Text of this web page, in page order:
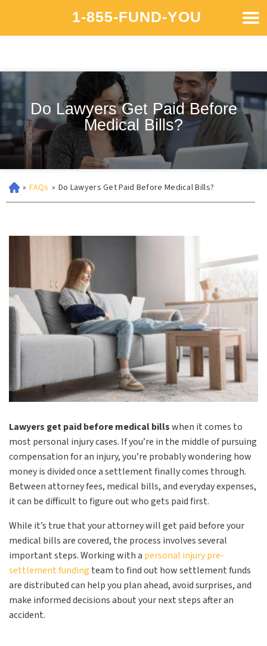
1-855-FUND-YOU
Do Lawyers Get Paid Before
Medical Bills?
» FAQs » Do Lawyers Get Paid Before Medical Bills?
Lawyers get paid before medical billswhen it comes to
most personal injury cases. If you’re in the middle of pursuing
compensation for an injury, you’re probably wondering how
money is divided once a settlement finally comes through.
Between attorney fees, medical bills, and everyday expenses,
it can be difficult to figure out who gets paid first.
While it’s true that your attorney will get paid before your
medical bills are covered, the process involves several
important steps. Working with a personal injury pre-
settlement funding team to find out how settlement funds
are distributed can help you plan ahead, avoid surprises, and
make informed decisions about your next steps after an
accident.